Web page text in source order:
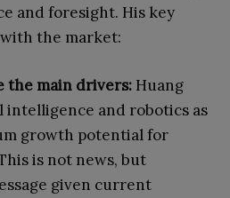
and foresight. His key
the market:
the main drivers: Huang
and robotics as
growth potential for
is not news, but
given current